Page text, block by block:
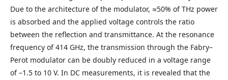
Due to the architecture of the modulator, ≈50% of THz power
is absorbed and the applied voltage controls the ratio
between the reflection and transmittance. At the resonance
frequency of 414 GHz, the transmission through the Fabry–
Perot modulator can be doubly reduced in a voltage range
of –1.5 to 10 V. In DC measurements, it is revealed that the